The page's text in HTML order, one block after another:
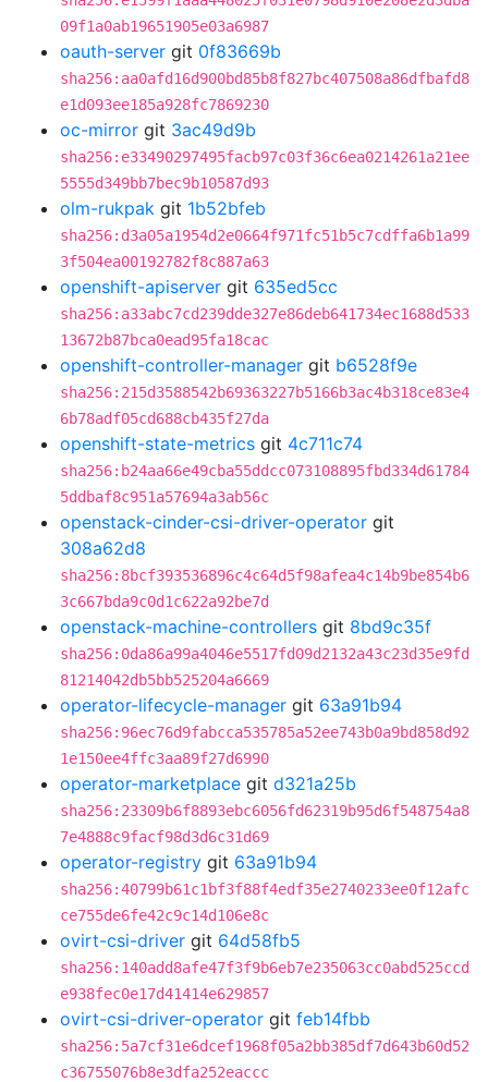
09f1a0ab19651905e03a6987
oauth-server git 0f83669b
sha256:aa0afd16d900bd85b8f827bc407508a86dfbafd8
e1d093ee185a928fc7869230
oc-mirror git 3ac49d9b
sha256:e33490297495facb97c03f36c6ea0214261a21ee
5555d349bb7bec9b10587d93
olm-rukpak git 1b52bfeb
sha256:d3a05a1954d2e0664f971fc51b5c7cdffa6b1a99
3f504ea00192782f8c887a63
openshift-apiserver git 635ed5cc
sha256:a33abc7cd239dde327e86deb641734ec1688d533
13672b87bca0ead95fa18cac
openshift-controller-manager git b6528f9e
sha256:215d3588542b69363227b5166b3ac4b318ce83e4
6b78adf05cd688cb435f27da
openshift-state-metrics git 4c711c74
sha256:b24aa66e49cba55ddcc073108895fbd334d61784
5ddbaf8c951a57694a3ab56c
openstack-cinder-csi-driver-operator git
308a62d8
sha256:8bcf393536896c4c64d5f98afea4c14b9be854b6
3c667bda9c0d1c622a92be7d
openstack-machine-controllers git 8bd9c35f
sha256:0da86a99a4046e5517fd09d2132a43c23d35e9fd
81214042db5bb525204a6669
operator-lifecycle-manager git 63a91b94
sha256:96ec76d9fabcca535785a52ee743b0a9bd858d92
1e150ee4ffc3aa89f27d6990
operator-marketplace git d321a25b
sha256:23309b6f8893ebc6056fd62319b95d6f548754a8
7e4888c9facf98d3d6c31d69
operator-registry git 63a91b94
sha256:40799b61c1bf3f88f4edf35e2740233ee0f12afc
ce755de6fe42c9c14d106e8c
ovirt-csi-driver git 64d58fb5
sha256:140add8afe47f3f9b6eb7e235063cc0abd525ccd
e938fec0e17d41414e629857
ovirt-csi-driver-operator git feb14fbb
sha256:5a7cf31e6dcef1968f05a2bb385df7d643b60d52
c36755076b8e3dfa252eaccc